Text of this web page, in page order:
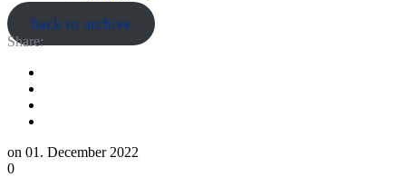
back to archive
Share:
on 01. December 2022
0